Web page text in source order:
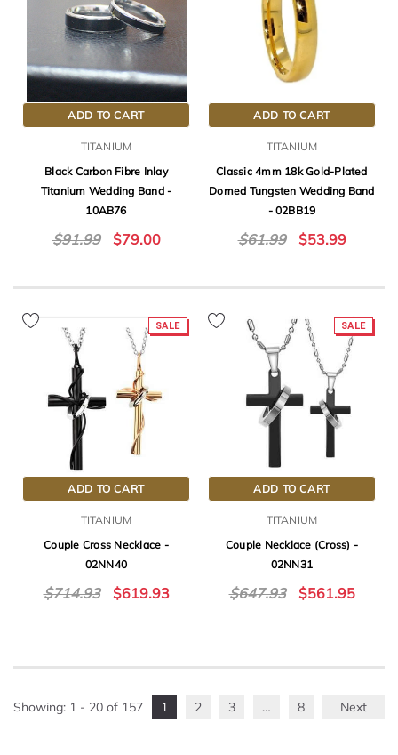
ADD TO CART
TITANIUM
Black Carbon Fibre Inlay
Titanium Wedding Band -
10AB76
$91.99 $79.00
ADD TO CART
TITANIUM
Classic 4mm 18k Gold-Plated
Domed Tungsten Wedding Band
- 02BB19
$61.99 $53.99
SALE
ADD TO CART
TITANIUM
Couple Cross Necklace -
02NN40
$714.93 $619.93
SALE
ADD TO CART
TITANIUM
Couple Necklace (Cross) -
02NN31
$647.93 $561.95
Showing: 1 - 20 of 157 1 2 3 … 8 Next